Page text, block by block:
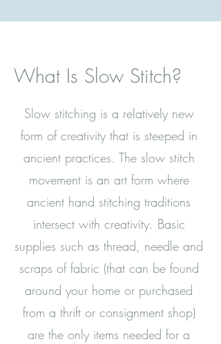
What Is Slow Stitch?
Slow stitching is a relatively new
form of creativity that is steeped in
ancient practices. The slow stitch
movement is an art form where
ancient hand stitching traditions
intersect with creativity. Basic
supplies such as thread, needle and
scraps of fabric (that can be found
around your home or purchased
from a thrift or consignment shop)
are the only items needed for a